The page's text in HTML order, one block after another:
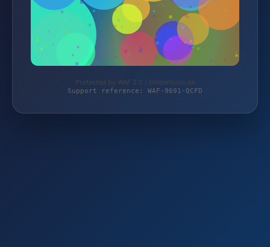
Protected by WAF 2.0 | timbertools.de
Support reference: WAF-9691-QCFD